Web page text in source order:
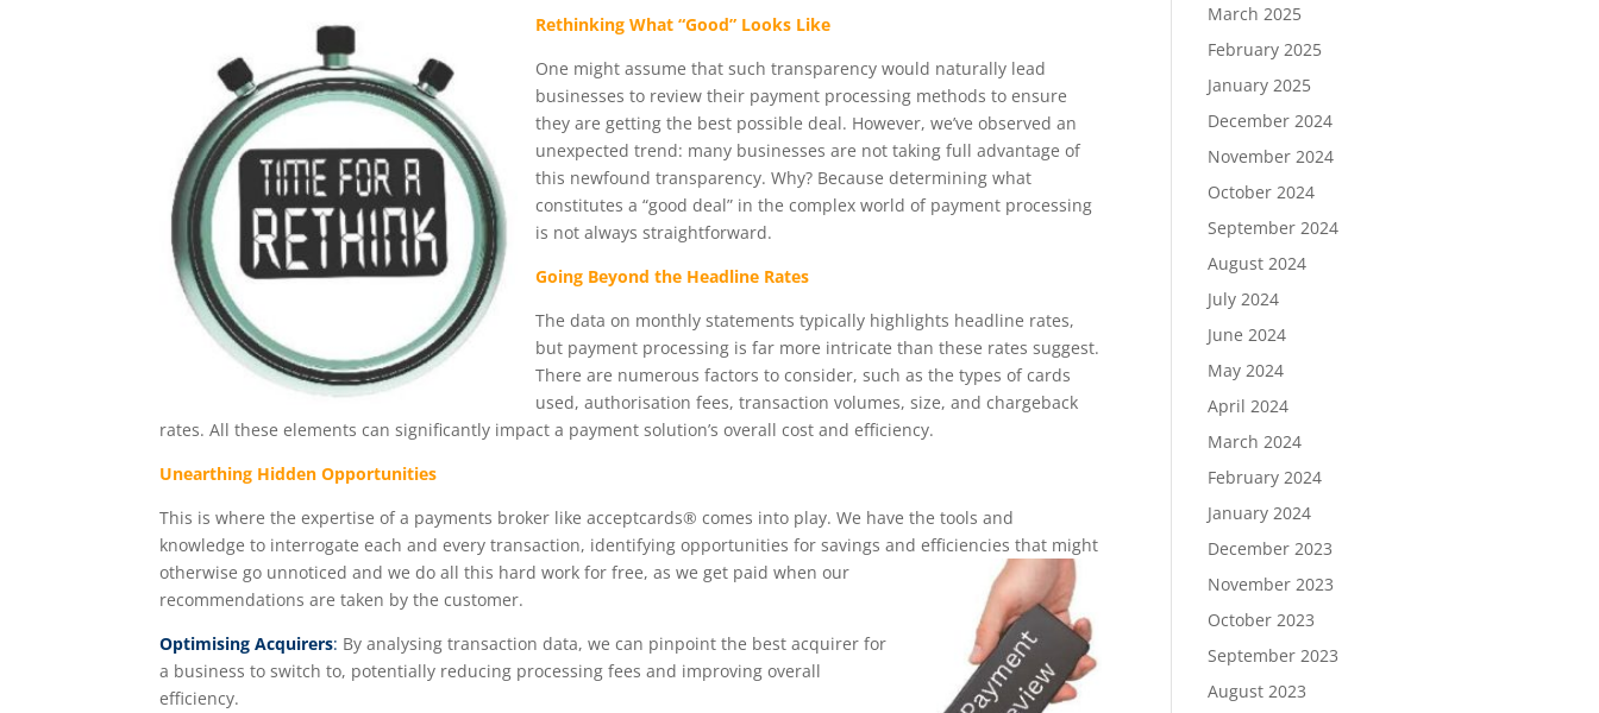
Rethinking What “Good” Looks Like
One might assume that such transparency would naturally lead
businesses to review their payment processing methods to ensure
they are getting the best possible deal. However, we’ve observed an
unexpected trend: many businesses are not taking full advantage of
this newfound transparency. Why? Because determining what
constitutes a “good deal” in the complex world of payment processing
is not always straightforward.
Going Beyond the Headline Rates
The data on monthly statements typically highlights headline rates,
but payment processing is far more intricate than these rates suggest.
There are numerous factors to consider, such as the types of cards
used, authorisation fees, transaction volumes, size, and chargeback
rates. All these elements can significantly impact a payment solution’s overall cost and efficiency.
Unearthing Hidden Opportunities
This is where the expertise of a payments broker like acceptcards® comes into play. We have the tools and
knowledge to interrogate each and every transaction, identifying opportunities for savings and efficiencies that might
otherwise go unnoticed and we do all this hard work for free, as we get paid when our
recommendations are taken by the customer.
Optimising Acquirers: By analysing transaction data, we can pinpoint the best acquirer for
a business to switch to, potentially reducing processing fees and improving overall
efficiency.
March 2025
February 2025
January 2025
December 2024
November 2024
October 2024
September 2024
August 2024
July 2024
June 2024
May 2024
April 2024
March 2024
February 2024
January 2024
December 2023
November 2023
October 2023
September 2023
August 2023